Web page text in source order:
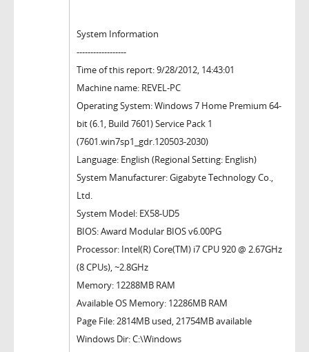
System Information
------------------
Time of this report: 9/28/2012, 14:43:01
Machine name: REVEL-PC
Operating System: Windows 7 Home Premium 64-
bit (6.1, Build 7601) Service Pack 1
(7601.win7sp1_gdr.120503-2030)
Language: English (Regional Setting: English)
System Manufacturer: Gigabyte Technology Co.,
Ltd.
System Model: EX58-UD5
BIOS: Award Modular BIOS v6.00PG
Processor: Intel(R) Core(TM) i7 CPU 920 @ 2.67GHz
(8 CPUs), ~2.8GHz
Memory: 12288MB RAM
Available OS Memory: 12286MB RAM
Page File: 2814MB used, 21754MB available
Windows Dir: C:\Windows